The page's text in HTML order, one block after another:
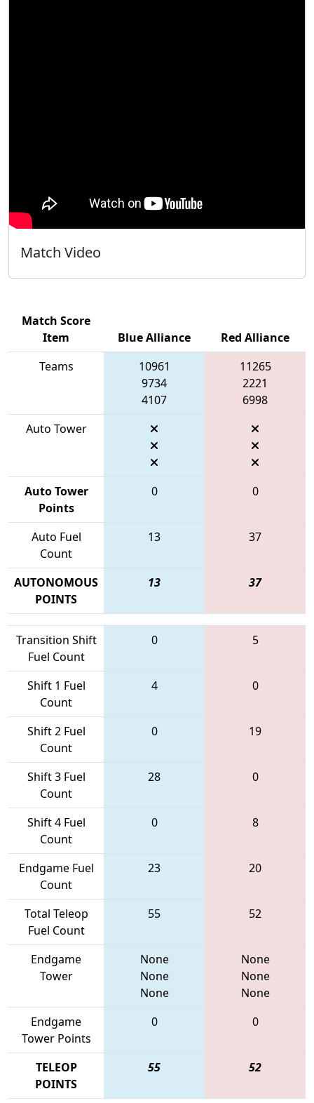
Match Video
Match Score
Item
Blue Alliance
Red Alliance
Teams
10961
9734
4107
11265
2221
6998
Auto Tower
Auto Tower
Points
0 0
Auto Fuel
Count
13 37
AUTONOMOUS
POINTS
13 37
Transition Shift
Fuel Count
0 5
Shift 1 Fuel
Count
4 0
Shift 2 Fuel
Count
0 19
Shift 3 Fuel
Count
28 0
Shift 4 Fuel
Count
0 8
Endgame Fuel
Count
23 20
Total Teleop
Fuel Count
55 52
Endgame
Tower
None
None
None
None
None
None
Endgame
Tower Points
0 0
TELEOP
POINTS
55 52